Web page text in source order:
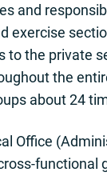
and
exercise
to the private
the
about 24
Office